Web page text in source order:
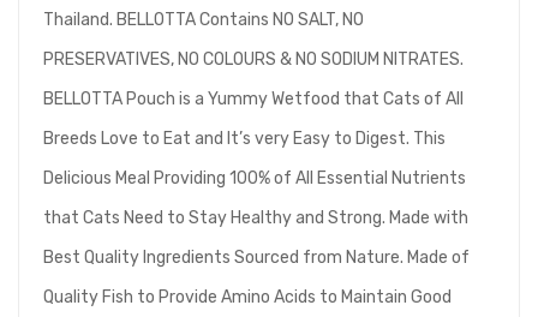
Thailand. BELLOTTA Contains NO SALT, NO
PRESERVATIVES, NO COLOURS & NO SODIUM NITRATES.
BELLOTTA Pouch is a Yummy Wetfood that Cats of All
Breeds Love to Eat and It’s very Easy to Digest. This
Delicious Meal Providing 100% of All Essential Nutrients
that Cats Need to Stay Healthy and Strong. Made with
Best Quality Ingredients Sourced from Nature. Made of
Quality Fish to Provide Amino Acids to Maintain Good